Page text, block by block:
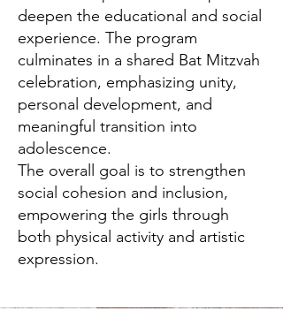
deepen the educational and social
experience. The program
culminates in a shared Bat Mitzvah
celebration, emphasizing unity,
personal development, and
meaningful transition into
adolescence.
The overall goal is to strengthen
social cohesion and inclusion,
empowering the girls through
both physical activity and artistic
expression.